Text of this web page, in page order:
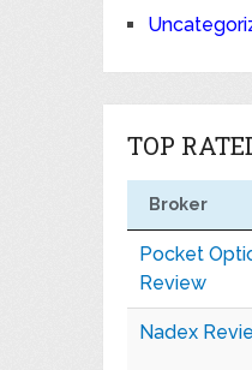
TOP
Broker
Pocket
Review
Nadex